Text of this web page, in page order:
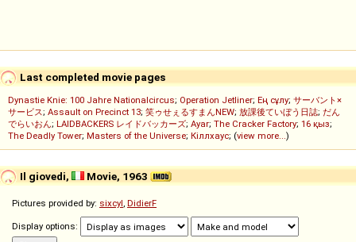
Last completed movie pages
Dynastie Knie: 100 Jahre Nationalcircus; Operation Jetliner; Ең сұлу; サーバント×
サービス; Assault on Precinct 13; 笑ゥせぇるすまんNEW; 放課後ていぼう日誌; だん
でらいおん; LAIDBACKERS レイドバッカーズ; Ayar; The Cracker Factory; 16 қыз;
The Deadly Tower; Masters of the Universe; Кіллхаус; (view more...)
Il giovedi, Movie, 1963
Pictures provided by: sixcyl, DidierF
Display options: